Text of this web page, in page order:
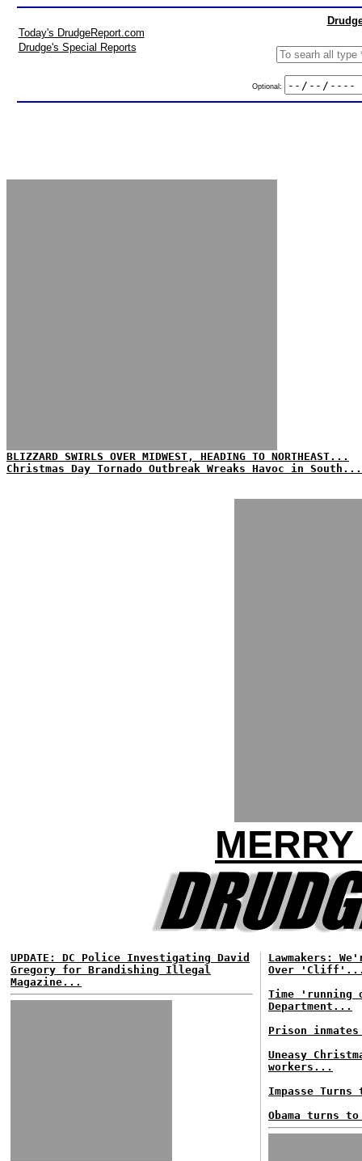
Today's DrudgeReport.com
Drudge's Special Reports
Optional:
BLIZZARD SWIRLS OVER MIDWEST, HEADING TO NORTHEAST...
Christmas Day Tornado Outbreak Wreaks Havoc in South...
UPDATE: DC Police Investigating David
Gregory for Brandishing Illegal
Magazine...
Lawmakers:
Over
Time 'running
Department...
Prison
Uneasy
workers...
Impasse
Obama turns